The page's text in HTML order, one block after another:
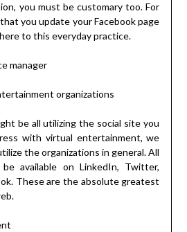
you must be customary too. For
you update your Facebook page
to this everyday practice.
organizations
be all utilizing the social site you
with virtual entertainment, we
the organizations in general. All
available on LinkedIn, Twitter,
These are the absolute greatest